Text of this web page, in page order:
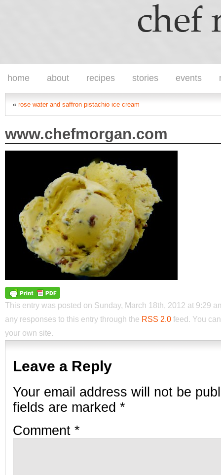
home about recipes stories events
« rose water and saffron pistachio ice cream
www.chefmorgan.com
This entry was posted on Sunday, March 18th, 2012 at 9:29
any responses to this entry through the RSS 2.0 feed. You
your own site.
Leave a Reply
Your email address will not be
fields are marked *
Comment *